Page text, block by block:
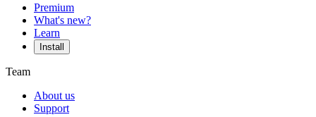
Premium
What's new?
Learn
Install
Team
About us
Support